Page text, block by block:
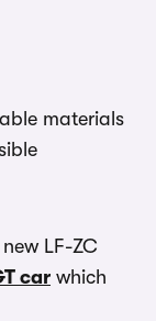
materials
LF-ZC
car which